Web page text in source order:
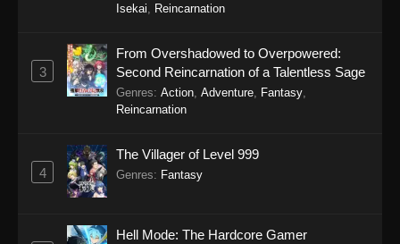
Isekai, Reincarnation
3
From Overshadowed to Overpowered:
Second Reincarnation of a Talentless Sage
Genres: Action, Adventure, Fantasy,
Reincarnation
4
The Villager of Level 999
Genres: Fantasy
Hell Mode: The Hardcore Gamer